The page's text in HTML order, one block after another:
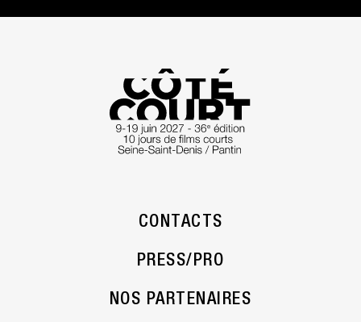
CONTACTS
PRESS/PRO
NOS PARTENAIRES